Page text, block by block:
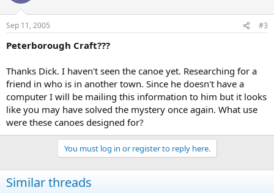
Sep 11, 2005 #3
Peterborough Craft???
Thanks Dick. I haven't seen the canoe yet. Researching for a
friend in who is in another town. Since he doesn't have a
computer I will be mailing this information to him but it looks
like you may have solved the mystery once again. What use
were these canoes designed for?
You must log in or register to reply here.
Similar threads